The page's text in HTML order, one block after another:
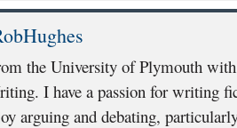
the University of Plymouth
I have a passion for writing
arguing and debating,